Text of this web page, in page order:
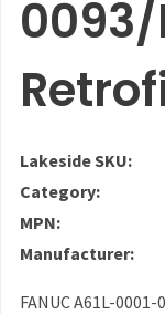
0093/
Lakeside SKU:
Category:
MPN:
Manufacturer:
FANUC A61L-